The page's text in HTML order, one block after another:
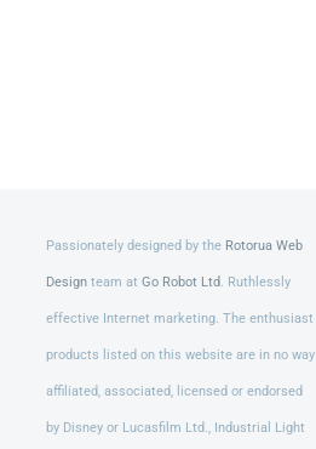
Passionately designed by the Rotorua Web
Designteam at Go Robot Ltd. Ruthlessly
effective Internet marketing. The enthusiast
products listed on this website are in no way
affiliated, associated, licensed or endorsed
by Disney or Lucasfilm Ltd., Industrial Light